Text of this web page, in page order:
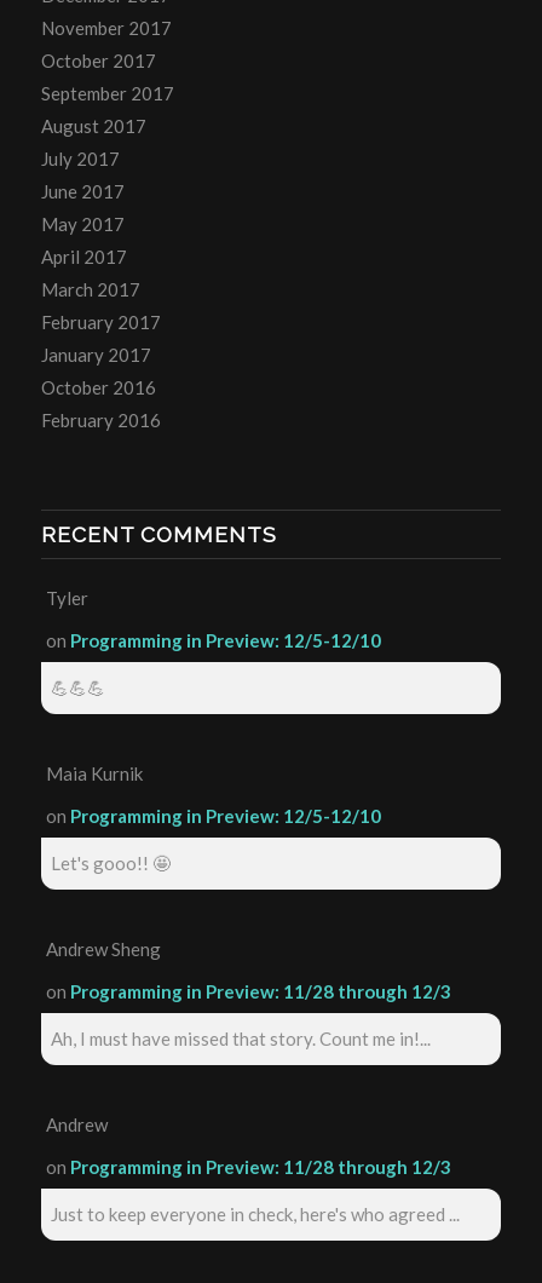
November 2017
October 2017
September 2017
August 2017
July 2017
June 2017
May 2017
April 2017
March 2017
February 2017
January 2017
October 2016
February 2016
RECENT COMMENTS
Tyler
on Programming in Preview: 12/5-12/10
💪💪💪
Maia Kurnik
on Programming in Preview: 12/5-12/10
Let's gooo!! 🤩
Andrew Sheng
on Programming in Preview: 11/28 through 12/3
Ah, I must have missed that story. Count me in!...
Andrew
on Programming in Preview: 11/28 through 12/3
Just to keep everyone in check, here's who agreed ...